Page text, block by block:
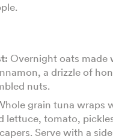
Overnight oats made
a drizzle of
nuts.
grain tuna wraps
lettuce, tomato,
Serve with a